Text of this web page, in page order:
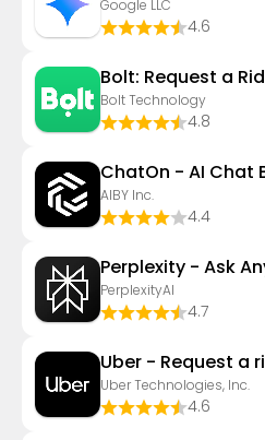
Google LLC
4.6
Bolt: Request a
Bolt Technology
4.8
ChatOn - AI Chat
AIBY Inc.
4.4
Perplexity - Ask
PerplexityAI
4.7
Uber - Request a
Uber Technologies, Inc.
4.6